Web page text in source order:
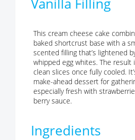
This cream cheese cake
baked shortcrust base with a
scented filling that’s lightened
whipped egg whites. The result
clean slices once fully cooled.
make-ahead dessert for
especially fresh with
berry sauce.
Ingredients